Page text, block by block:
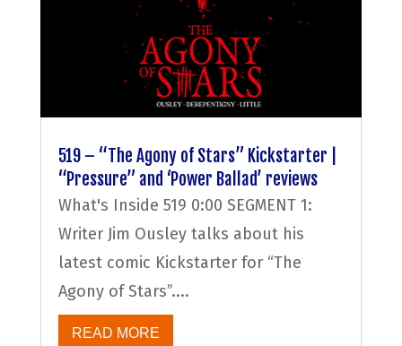
519 – “The Agony of Stars” Kickstarter |
“Pressure” and ‘Power Ballad’ reviews
What's Inside 519 0:00 SEGMENT 1:
Writer Jim Ousley talks about his
latest comic Kickstarter for “The
Agony of Stars”....
READ MORE